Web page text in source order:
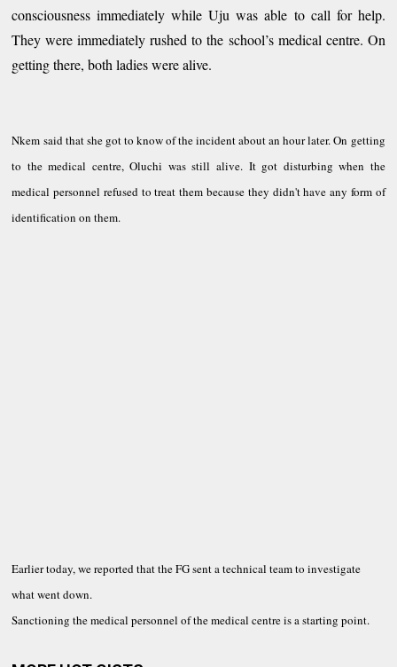
consciousness immediately while Uju was able to call for help.
They were immediately rushed to the school’s medical centre. On
getting there, both ladies were alive.
Nkem said that she got to know of the incident about an hour later. On getting
to the medical centre, Oluchi was still alive. It got disturbing when the
medical personnel refused to treat them because they didn't have any form of
identification on them.
Earlier today, we reported that the FG sent a technical team to investigate
what went down.
Sanctioning the medical personnel of the medical centre is a starting point.